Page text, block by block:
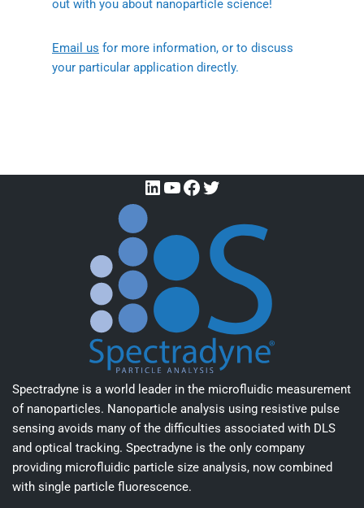
out with you about nanoparticle science!
Email us for more information, or to discuss
your particular application directly.
Spectradyne is a world leader in the microfluidic measurement
of nanoparticles. Nanoparticle analysis using resistive pulse
sensing avoids many of the difficulties associated with DLS
and optical tracking. Spectradyne is the only company
providing microfluidic particle size analysis, now combined
with single particle fluorescence.